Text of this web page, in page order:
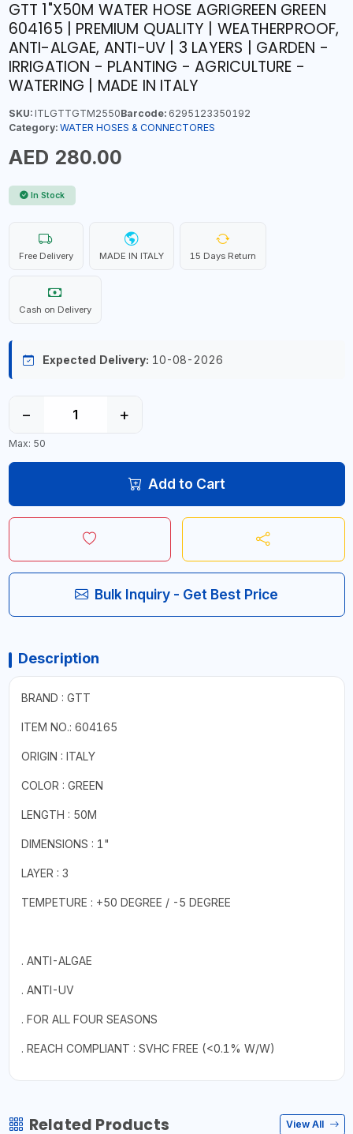
GTT 1"X50M WATER HOSE AGRIGREEN GREEN
604165 | PREMIUM QUALITY | WEATHERPROOF,
ANTI-ALGAE, ANTI-UV | 3 LAYERS | GARDEN -
IRRIGATION - PLANTING - AGRICULTURE -
WATERING | MADE IN ITALY
SKU:ITLGTTGTM2550Barcode:6295123350192
Category: WATER HOSES & CONNECTORES
AED 280.00
In Stock
Free Delivery MADE IN ITALY 15 Days Return
Cash on Delivery
Expected Delivery: 10-08-2026
− +
Max: 50
Add to Cart
Bulk Inquiry - Get Best Price
Description
BRAND : GTT
ITEM NO.: 604165
ORIGIN : ITALY
COLOR : GREEN
LENGTH : 50M
DIMENSIONS : 1"
LAYER : 3
TEMPETURE : +50 DEGREE / -5 DEGREE
. ANTI-ALGAE
. ANTI-UV
. FOR ALL FOUR SEASONS
. REACH COMPLIANT : SVHC FREE (<0.1% W/W)
Related Products View All